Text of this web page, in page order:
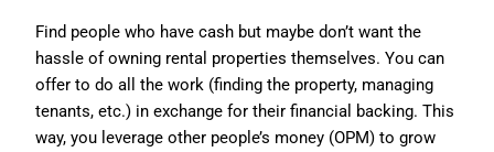
Find people who have cash but maybe don’t want the
hassle of owning rental properties themselves. You can
offer to do all the work (finding the property, managing
tenants, etc.) in exchange for their financial backing. This
way, you leverage other people’s money (OPM) to grow